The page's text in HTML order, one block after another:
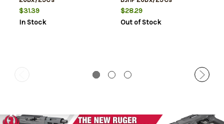
$31.39
In Stock
$28.29
Out of Stock